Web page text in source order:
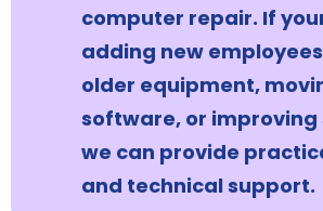
computer repair. If
adding new
older equipment,
software, or improving
we can provide
and technical support.